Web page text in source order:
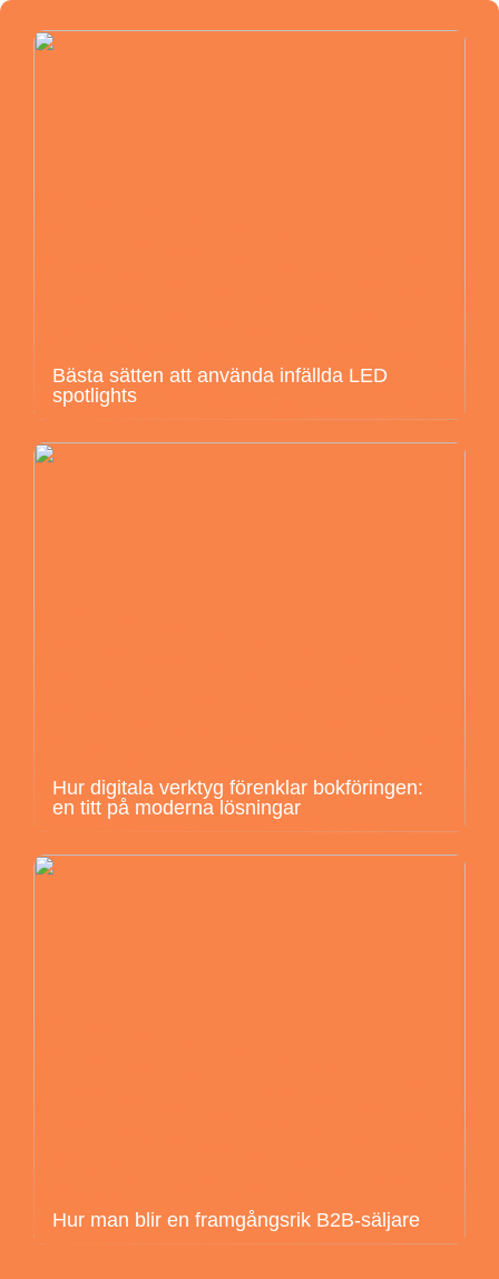
Bästa sätten att använda infällda LED
spotlights
Hur digitala verktyg förenklar bokföringen:
en titt på moderna lösningar
Hur man blir en framgångsrik B2B-säljare